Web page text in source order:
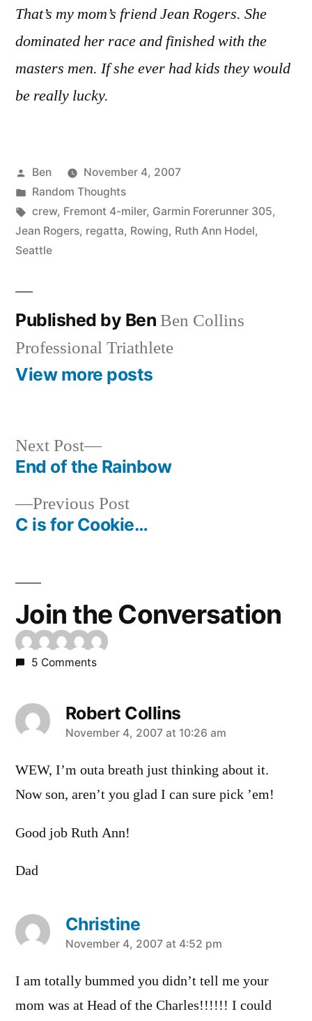
That’s my mom’s friend Jean Rogers. She
dominated her race and finished with the
masters men. If she ever had kids they would
be really lucky.
Posted
by
Ben
November 4, 2007
Posted
in
Random Thoughts
Tags:
crew, Fremont 4-miler, Garmin Forerunner 305,
Jean Rogers, regatta, Rowing, Ruth Ann Hodel,
Seattle
Published by Ben Ben Collins
Professional Triathlete
View more posts
Post
navigation
Previous PostPrevious
post:
C is for Cookie…
Next Post
Next
post:
End of the Rainbow
Join the Conversation
5 Comments
Robert Collins
says:
November 4, 2007 at 10:26 am
WEW, I’m outa breath just thinking about it.
Now son, aren’t you glad I can sure pick ’em!
Good job Ruth Ann!
Dad
Christine
says:
November 4, 2007 at 4:52 pm
I am totally bummed you didn’t tell me your
mom was at Head of the Charles!!!!!! I could